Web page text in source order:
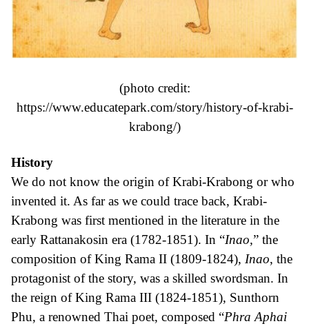
(photo credit:
https://www.educatepark.com/story/history-of-krabi-
krabong/)
History
We do not know the origin of Krabi-Krabong or who
invented it. As far as we could trace back, Krabi-
Krabong was first mentioned in the literature in the
early Rattanakosin era (1782-1851). In “Inao,” the
composition of King Rama II (1809-1824), Inao, the
protagonist of the story, was a skilled swordsman. In
the reign of King Rama III (1824-1851), Sunthorn
Phu, a renowned Thai poet, composed “Phra Aphai